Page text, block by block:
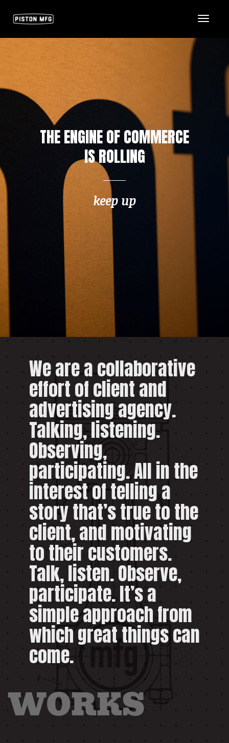
THE ENGINE OF COMMERCE
IS ROLLING
keep up
We are a collaborative
effort of client and
advertising agency.
Talking, listening.
Observing,
participating. All in the
interest of telling a
story that’s true to the
client, and motivating
to their customers.
Talk, listen. Observe,
participate. It’s a
simple approach from
which great things can
come.
WORKS